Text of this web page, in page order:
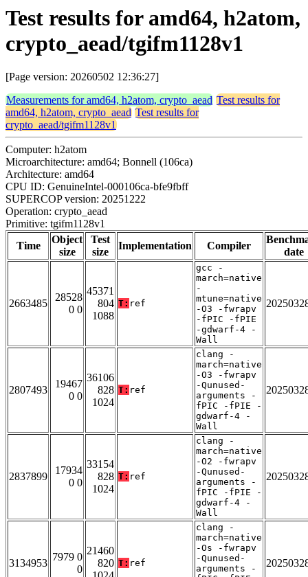
Test results for amd64, h2atom,
crypto_aead/tgifm1128v1
[Page version: 20260502 12:36:27]
Measurements for amd64, h2atom, crypto_aead Test results for
amd64, h2atom, crypto_aead Test results for
crypto_aead/tgifm1128v1
Computer: h2atom
Microarchitecture: amd64; Bonnell (106ca)
Architecture: amd64
CPU ID: GenuineIntel-000106ca-bfe9fbff
SUPERCOP version: 20251222
Operation: crypto_aead
Primitive: tgifm1128v1
Time
Object
size
Test
size
Implementation Compiler
date
2663485
28528
0 0
45371
804
1088
T: ref
gcc -
march=native
-
mtune=native
-O3 -fwrapv
-fPIC -fPIE
-gdwarf-4 -
Wall
2807493
19467
0 0
36106
828
1024
T: ref
clang -
march=native
-O3 -fwrapv
-Qunused-
arguments -
fPIC -fPIE -
gdwarf-4 -
Wall
2837899
17934
0 0
33154
828
1024
T: ref
clang -
march=native
-O2 -fwrapv
-Qunused-
arguments -
fPIC -fPIE -
gdwarf-4 -
Wall
3134953
7979 0
0
21460
820 T: ref
clang -
march=native
-Os -fwrapv
-Qunused-
arguments -